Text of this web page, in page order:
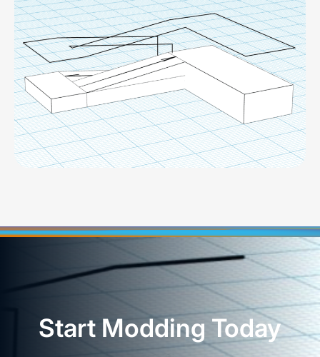
Start Modding Today